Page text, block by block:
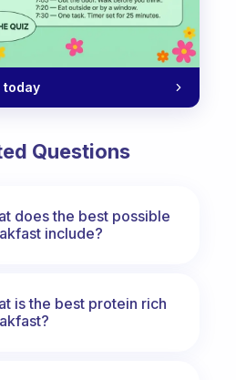
today
Questions
does the best possible
include?
is the best protein rich